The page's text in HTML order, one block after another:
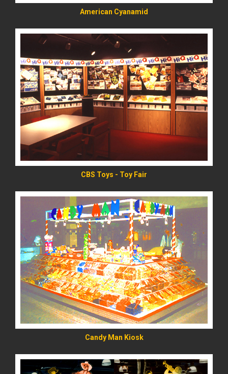
American Cyanamid
CBS Toys - Toy Fair
READ MORE
Candy Man Kiosk
READ MORE